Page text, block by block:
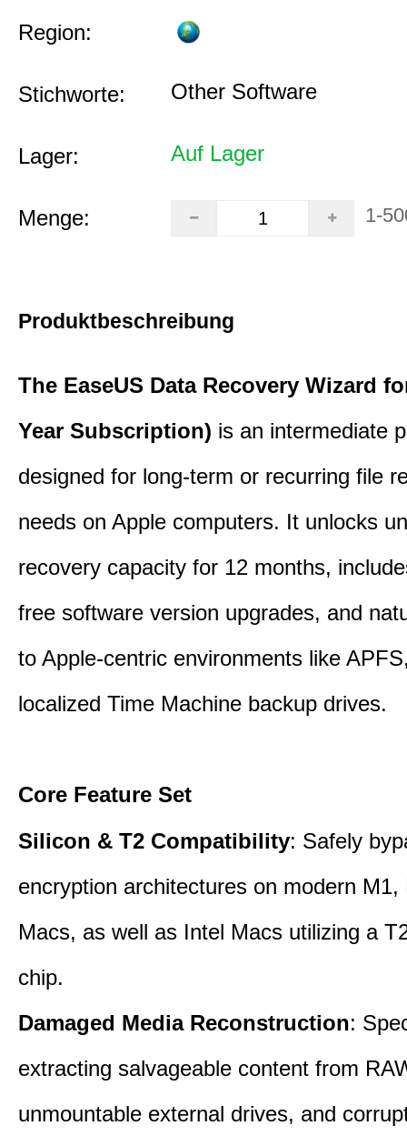
Region:
Stichworte: Other Software
Lager: Auf Lager
Menge: 1-
Produktbeschreibung
The EaseUS Data Recovery Wizard
Year Subscription) is an intermediate
designed for long-term or recurring file
needs on Apple computers. It unlocks
recovery capacity for 12 months,
free software version upgrades, and
to Apple-centric environments like
localized Time Machine backup drives.
Core Feature Set
Silicon & T2 Compatibility: Safely
encryption architectures on modern M1,
Macs, as well as Intel Macs utilizing a
chip.
Damaged Media Reconstruction:
extracting salvageable content from
unmountable external drives, and